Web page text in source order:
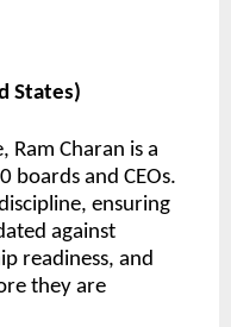
States)
Ram Charan is a
boards and CEOs.
ensuring
against
readiness, and
they are